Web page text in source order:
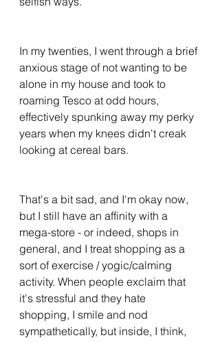
In my twenties, I went through a brief
anxious stage of not wanting to be
alone in my house and took to
roaming Tesco at odd hours,
effectively spunking away my perky
years when my knees didn't creak
looking at cereal bars.
That's a bit sad, and I'm okay now,
but I still have an affinity with a
mega-store - or indeed, shops in
general, and I treat shopping as a
sort of exercise / yogic/calming
activity. When people exclaim that
it's stressful and they hate
shopping, I smile and nod
sympathetically, but inside, I think,